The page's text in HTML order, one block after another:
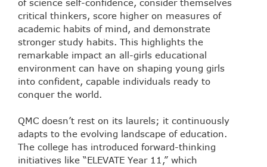
of science self-confidence, consider themselves
critical thinkers, score higher on measures of
academic habits of mind, and demonstrate
stronger study habits. This highlights the
remarkable impact an all-girls educational
environment can have on shaping young girls
into confident, capable individuals ready to
conquer the world.
QMC doesn’t rest on its laurels; it continuously
adapts to the evolving landscape of education.
The college has introduced forward-thinking
initiatives like “ELEVATE Year 11,” which